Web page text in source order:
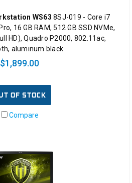
WS63 8SJ-019 - Core i7
16 GB RAM, 512 GB SSD NVMe,
HD), Quadro P2000, 802.11ac,
aluminum black
$1,899.00
OF STOCK
Compare